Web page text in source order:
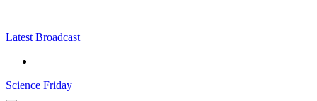
content
Latest Broadcast
Science Friday